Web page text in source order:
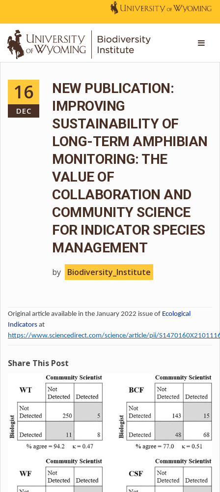
16
DEC
NEW PUBLICATION:
IMPROVING
SUSTAINABILITY OF
LONG-TERM AMPHIBIAN
MONITORING: THE
VALUE OF
COLLABORATION AND
COMMUNITY SCIENCE
FOR INDICATOR SPECIES
MANAGEMENT
by Biodiversity_Institute
Original article available in the January 2022 issue of Ecological
Indicators at
https://www.sciencedirect.com/science/article/pii/
Share This Post